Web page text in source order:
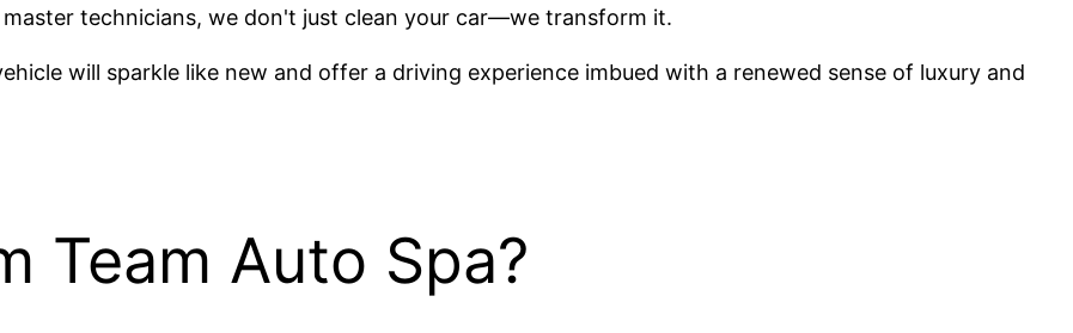
technicians, we don't just clean your car—we transform it.
will sparkle like new and offer a driving experience imbued with a renewed sense of luxury and
Team Auto Spa?